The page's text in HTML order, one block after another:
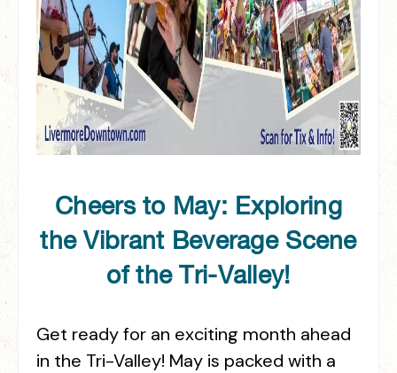
Cheers to May: Exploring
the Vibrant Beverage Scene
of the Tri-Valley!
Get ready for an exciting month ahead
in the Tri-Valley! May is packed with a